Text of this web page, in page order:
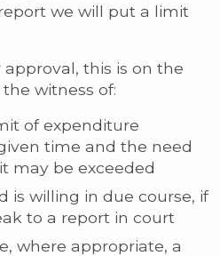
we will put a limit
this is on the
witness of:
of expenditure
time and the need
may be exceeded
is willing in due course, if
to a report in court
where appropriate, a